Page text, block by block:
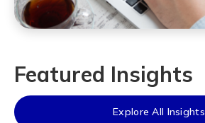
Featured Insights
Explore All Insights